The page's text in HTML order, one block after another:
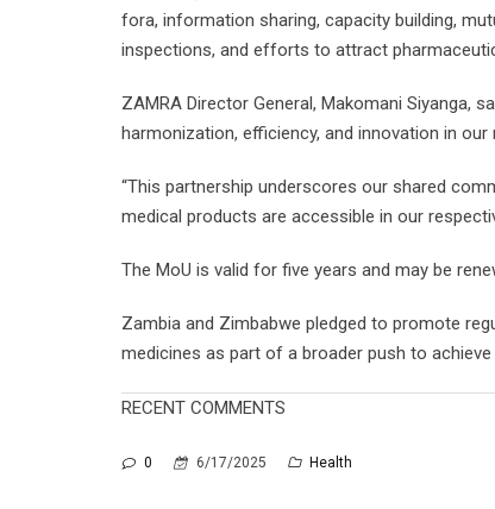
fora, information sharing, capacity building,
inspections, and efforts to attract
ZAMRA Director General, Makomani Siyanga,
harmonization, efficiency, and innovation in our
“This partnership underscores our shared
medical products are accessible in our
The MoU is valid for five years and may be
Zambia and Zimbabwe pledged to promote
medicines as part of a broader push to achieve
RECENT COMMENTS
0 6/17/2025 Health